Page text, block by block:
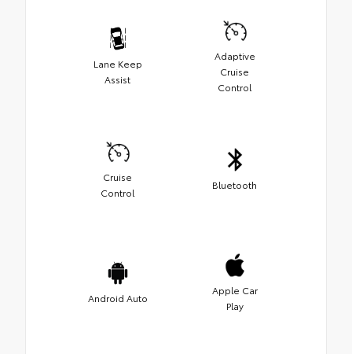
Lane Keep
Assist
Adaptive
Cruise
Control
Cruise
Control
Bluetooth
Android Auto
Apple Car
Play